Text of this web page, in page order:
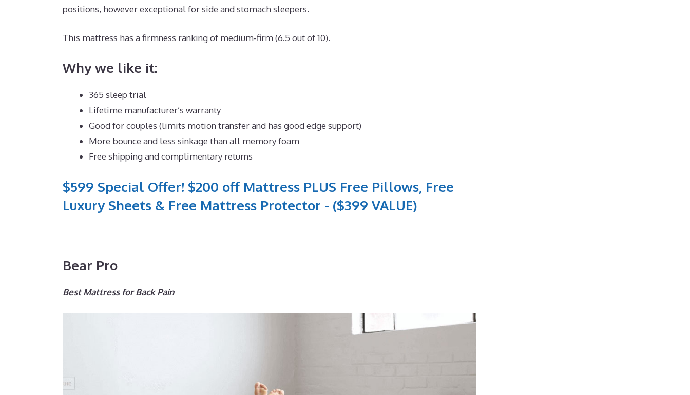
positions, however exceptional for side and stomach sleepers.
This mattress has a firmness ranking of medium-firm (6.5 out of 10).
Why we like it:
365 sleep trial
Lifetime manufacturer’s warranty
Good for couples (limits motion transfer and has good edge support)
More bounce and less sinkage than all memory foam
Free shipping and complimentary returns
$599 Special Offer! $200 off Mattress PLUS Free Pillows, Free
Luxury Sheets & Free Mattress Protector - ($399 VALUE)
Bear Pro
Best Mattress for Back Pain